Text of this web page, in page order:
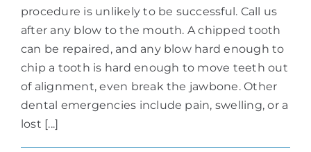
procedure is unlikely to be successful. Call us
after any blow to the mouth. A chipped tooth
can be repaired, and any blow hard enough to
chip a tooth is hard enough to move teeth out
of alignment, even break the jawbone. Other
dental emergencies include pain, swelling, or a
lost [...]